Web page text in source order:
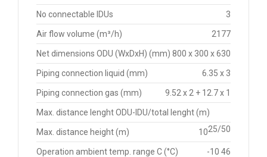
No connectable IDUs 3
Air flow volume (m³/h) 2177
Net dimensions ODU (WxDxH) (mm) 800 x 300 x 630
Piping connection liquid (mm) 6.35 x 3
Piping connection gas (mm) 9.52 x 2 + 12.7 x 1
Max. distance lenght ODU-IDU/total lenght (m)
25/50
Max. distance height (m) 10
Operation ambient temp. range C (°C)
-10 46